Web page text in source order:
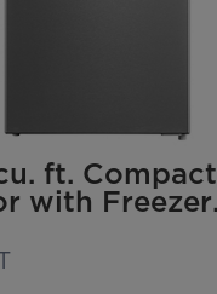
ft. Compact
with Freezer